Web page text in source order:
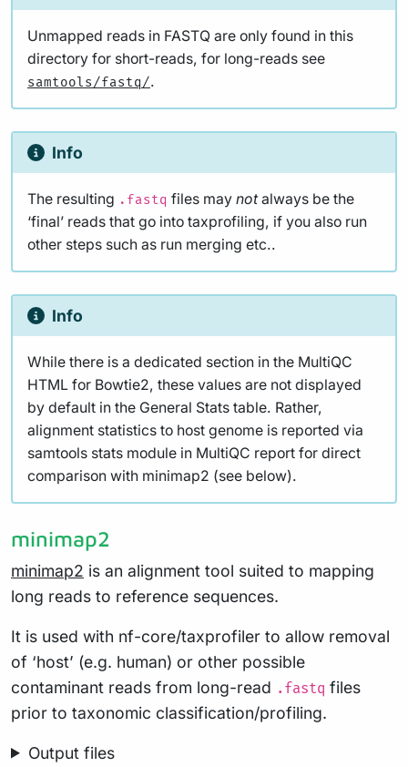
Unmapped reads in FASTQ are only found in this
directory for short-reads, for long-reads see
samtools/fastq/.
Info
The resulting .fastq files may notalways be the
‘final’ reads that go into taxprofiling, if you also run
other steps such as run merging etc..
Info
While there is a dedicated section in the MultiQC
HTML for Bowtie2, these values are not displayed
by default in the General Stats table. Rather,
alignment statistics to host genome is reported via
samtools stats module in MultiQC report for direct
comparison with minimap2 (see below).
minimap2
minimap2 is an alignment tool suited to mapping
long reads to reference sequences.
It is used with nf-core/taxprofiler to allow removal
of ‘host’ (e.g. human) or other possible
contaminant reads from long-read .fastq files
prior to taxonomic classification/profiling.
Output files